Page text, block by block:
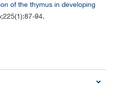
of the thymus in developing
94.